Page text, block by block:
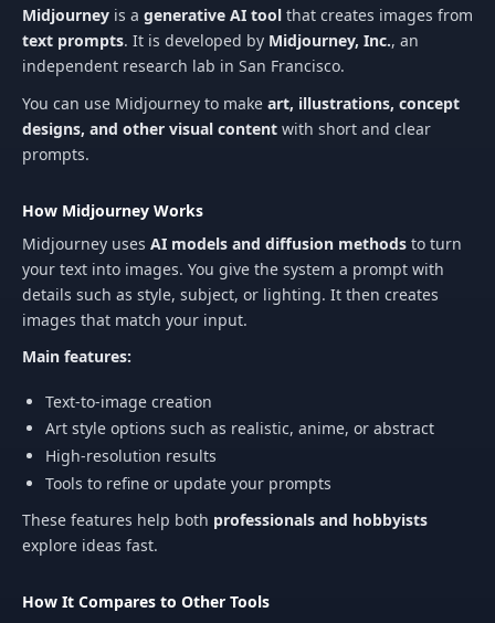
Midjourney is a generative AI tool that creates images from
text prompts. It is developed by Midjourney, Inc., an
independent research lab in San Francisco.
You can use Midjourney to make art, illustrations, concept
designs, and other visual content with short and clear
prompts.
How Midjourney Works
Midjourney uses AI models and diffusion methods to turn
your text into images. You give the system a prompt with
details such as style, subject, or lighting. It then creates
images that match your input.
Main features:
Text-to-image creation
Art style options such as realistic, anime, or abstract
High‑resolution results
Tools to refine or update your prompts
These features help both professionals and hobbyists
explore ideas fast.
How It Compares to Other Tools